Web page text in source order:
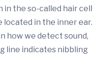
the so-called hair cell
in the inner ear.
how we detect sound,
line indicates nibbling